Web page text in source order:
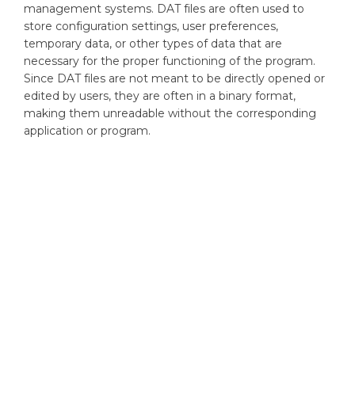
management systems. DAT files are often used to
store configuration settings, user preferences,
temporary data, or other types of data that are
necessary for the proper functioning of the program.
Since DAT files are not meant to be directly opened or
edited by users, they are often in a binary format,
making them unreadable without the corresponding
application or program.